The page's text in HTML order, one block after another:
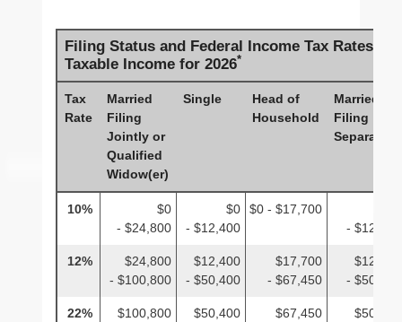
Filing Status and Federal Income Tax Rates on
Taxable Income for 2026*
Tax
Rate
Married
Filing
Jointly or
Qualified
Widow(er)
Single
Head of
Household
Married
Filing
Separately
10%
$0
- $24,800
$0
- $12,400
$0 - $17,700
- $12,400
12%
$24,800
- $100,800
$12,400
- $50,400
$17,700
- $67,450
$12,400
- $50,400
22%
$100,800
$50,400
$67,450
$50,400